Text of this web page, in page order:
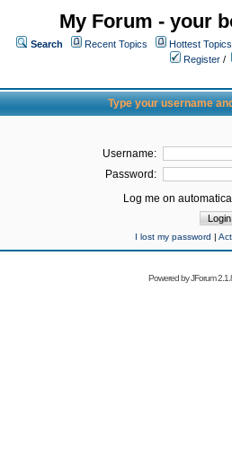
My Forum - your
Search Recent Topics Hottest Topics
Register /
Type your username
Username:
Password:
Log me on
I lost my password |
Powered byJForum